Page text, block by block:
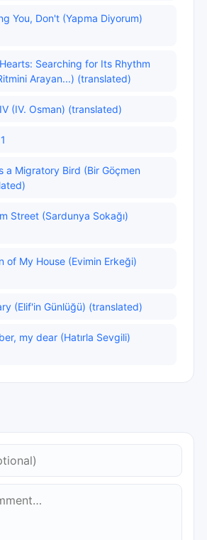
You, Don't (Yapma Diyorum)
Searching for Its Rhythm
Arayan...) (translated)
(IV. Osman) (translated)
a Migratory Bird (Bir Göçmen
Street (Sardunya Sokağı)
of My House (Evimin Erkeği)
(Elif'in Günlüğü) (translated)
my dear (Hatırla Sevgili)